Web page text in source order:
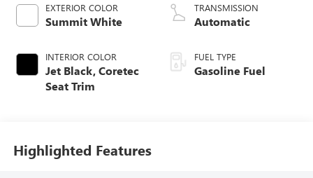
EXTERIOR COLOR
Summit White
INTERIOR COLOR
Jet Black, Coretec
Seat Trim
TRANSMISSION
Automatic
FUEL TYPE
Gasoline Fuel
Highlighted Features